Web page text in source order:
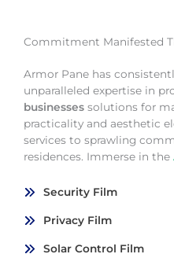
Commitment Manifested
Armor Pane has
unparalleled expertise in
businesses solutions for
practicality and aesthetic
services to sprawling
residences. Immerse in the
Security Film
Privacy Film
Solar Control Film